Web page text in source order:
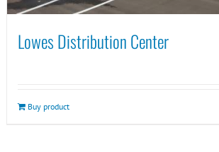
Lowes Distribution Center
Buy product